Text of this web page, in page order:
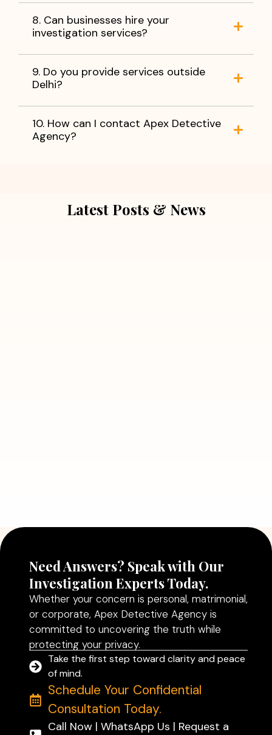
8. Can businesses hire your
investigation services?
9. Do you provide services outside
Delhi?
10. How can I contact Apex Detective
Agency?
Latest Posts & News
Need Answers? Speak with Our
Investigation Experts Today.
Whether your concern is personal, matrimonial,
or corporate, Apex Detective Agency is
committed to uncovering the truth while
protecting your privacy.
Take the first step toward clarity and peace
of mind.
Schedule Your Confidential
Consultation Today.
Call Now | WhatsApp Us | Request a